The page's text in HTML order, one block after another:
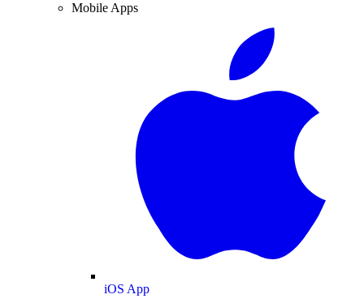
Mobile Apps
iOS App